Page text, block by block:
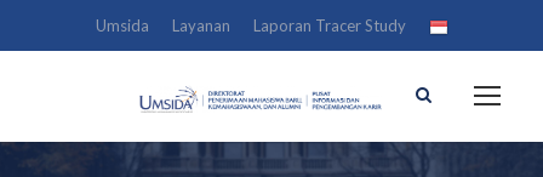
Umsida Layanan Laporan Tracer Study